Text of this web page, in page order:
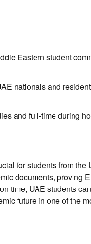
Eastern student
nationals and
and full-time during
for students from the
documents, proving
time, UAE students
future in one of the